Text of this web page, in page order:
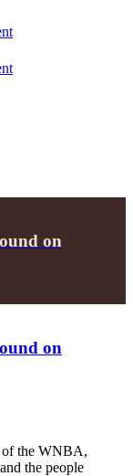
on
on
of the WNBA,
the people